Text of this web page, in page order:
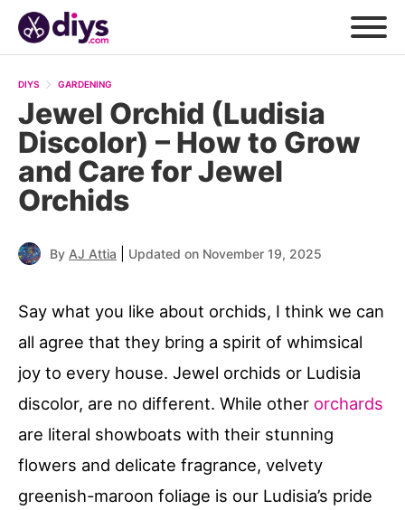
DIYS GARDENING
Jewel Orchid (Ludisia
Discolor) – How to Grow
and Care for Jewel
Orchids
By AJ Attia Updated on November 19, 2025
Say what you like about orchids, I think we can
all agree that they bring a spirit of whimsical
joy to every house. Jewel orchids or Ludisia
discolor, are no different. While other orchards
are literal showboats with their stunning
flowers and delicate fragrance, velvety
greenish-maroon foliage is our Ludisia’s pride